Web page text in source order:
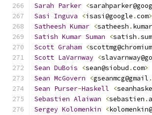
Sarah Parker <
Sasi
Inguva <isasi@google .com>
Satheesh Kumar <satheesh .
Satish Kumar Suman <satish .
Scott Graham <scottmg@chromium
Scott LaVarnway <
Sean DuBois <sean@siobud .com>
Sean McGovern <gseanmcg@gmail .
Sean Purser-Haskell <
Sebastien Alaiwan <sebastien .
Sergey Kolomenkin <